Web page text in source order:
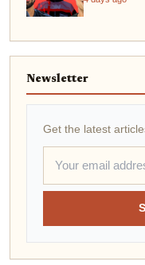
Newsletter
Get the latest